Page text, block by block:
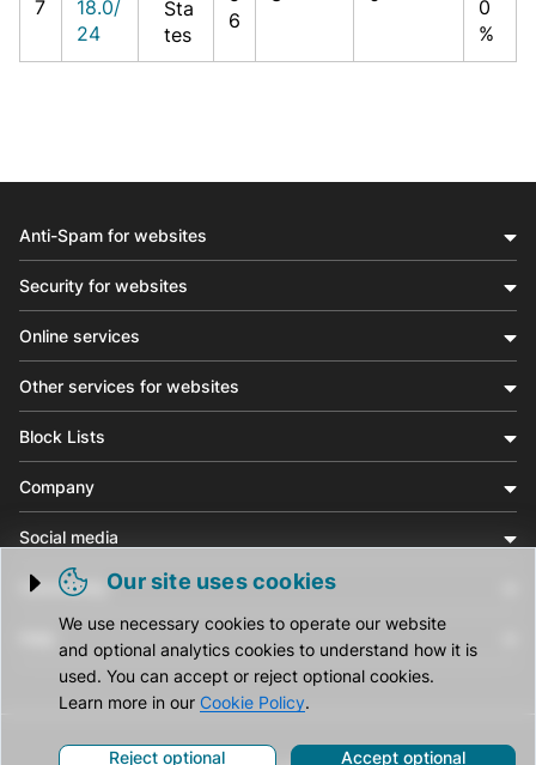
7
18.0/
24
Sta
tes
6
0
%
Trigger cookie opening
Our site uses cookies
We use necessary cookies to operate our website
and optional analytics cookies to understand how it is
used. You can accept or reject optional cookies.
Learn more in our Cookie Policy.
Reject optional Accept optional
Anti-Spam for websites
Security for websites
Online services
Other services for websites
Block Lists
Company
Social media
Community